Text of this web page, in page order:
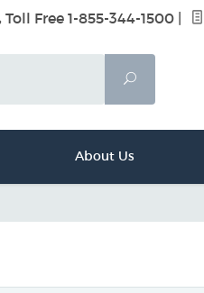
Toll Free 1-855-344-1500
Search
About Us